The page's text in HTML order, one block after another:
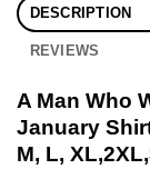
DESCRIPTION
REVIEWS
A Man Who
January
M, L,